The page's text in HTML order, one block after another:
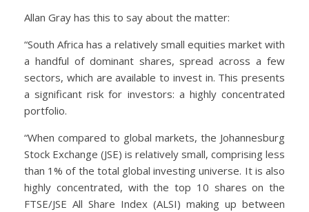
Allan Gray has this to say about the matter:
“South Africa has a relatively small equities market with
a handful of dominant shares, spread across a few
sectors, which are available to invest in. This presents
a significant risk for investors: a highly concentrated
portfolio.
“When compared to global markets, the Johannesburg
Stock Exchange (JSE) is relatively small, comprising less
than 1% of the total global investing universe. It is also
highly concentrated, with the top 10 shares on the
FTSE/JSE All Share Index (ALSI) making up between